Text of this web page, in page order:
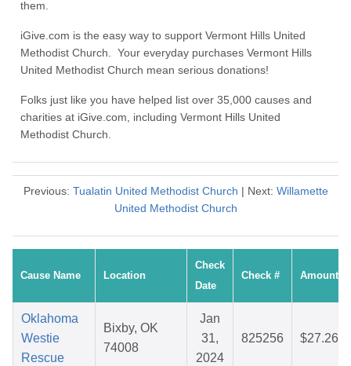
them.
iGive.com is the easy way to support Vermont Hills United
Methodist Church. Your everyday purchases Vermont Hills
United Methodist Church mean serious donations!
Folks just like you have helped list over 35,000 causes and
charities at iGive.com, including Vermont Hills United
Methodist Church.
Previous: Tualatin United Methodist Church | Next: Willamette
United Methodist Church
Cause Name Location
Check
Date
Check # Amount
Oklahoma
Westie
Rescue
Bixby, OK
74008
Jan
31,
2024
825256 $27.26